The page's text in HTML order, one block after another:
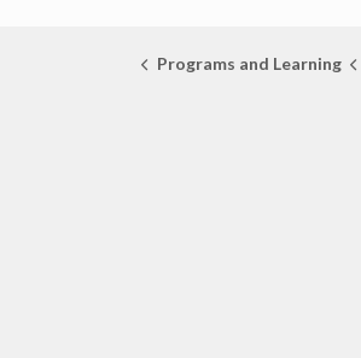
Programs and Learning